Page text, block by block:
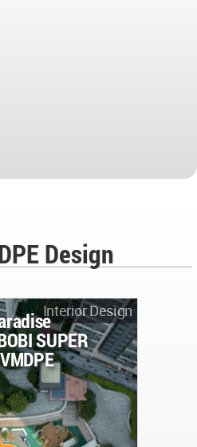
Design
Interior Design
SUPER